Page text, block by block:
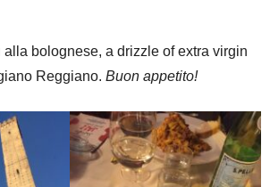
alla bolognese, a drizzle of extra virgin
Reggiano. Buon appetito!